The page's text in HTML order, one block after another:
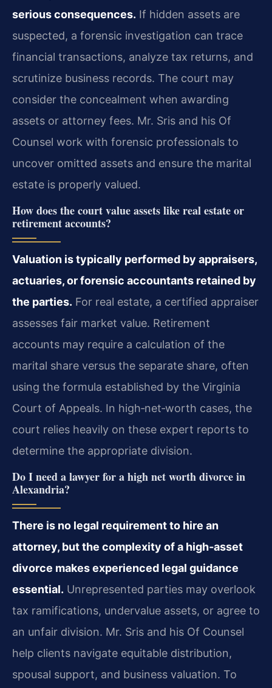
serious consequences. If hidden assets are
suspected, a forensic investigation can trace
financial transactions, analyze tax returns, and
scrutinize business records. The court may
consider the concealment when awarding
assets or attorney fees. Mr. Sris and his Of
Counsel work with forensic professionals to
uncover omitted assets and ensure the marital
estate is properly valued.
How does the court value assets like real estate or
retirement accounts?
Valuation is typically performed by appraisers,
actuaries, or forensic accountants retained by
the parties. For real estate, a certified appraiser
assesses fair market value. Retirement
accounts may require a calculation of the
marital share versus the separate share, often
using the formula established by the Virginia
Court of Appeals. In high‑net‑worth cases, the
court relies heavily on these expert reports to
determine the appropriate division.
Do I need a lawyer for a high net worth divorce in
Alexandria?
There is no legal requirement to hire an
attorney, but the complexity of a high‑asset
divorce makes experienced legal guidance
essential. Unrepresented parties may overlook
tax ramifications, undervalue assets, or agree to
an unfair division. Mr. Sris and his Of Counsel
help clients navigate equitable distribution,
spousal support, and business valuation. To